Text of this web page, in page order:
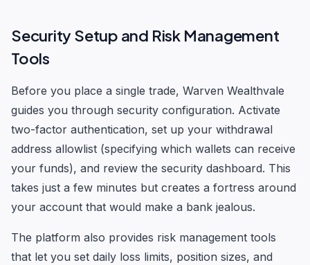
Security Setup and Risk Management
Tools
Before you place a single trade, Warven Wealthvale
guides you through security configuration. Activate
two-factor authentication, set up your withdrawal
address allowlist (specifying which wallets can receive
your funds), and review the security dashboard. This
takes just a few minutes but creates a fortress around
your account that would make a bank jealous.
The platform also provides risk management tools
that let you set daily loss limits, position sizes, and